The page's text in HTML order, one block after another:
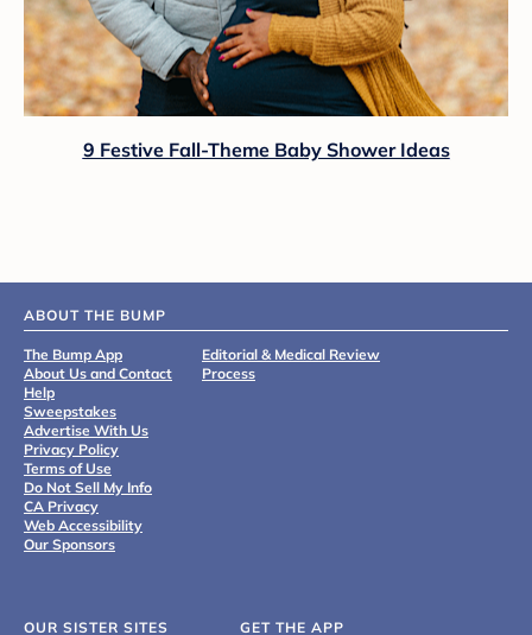
9 Festive Fall-Theme Baby Shower Ideas
ABOUT THE BUMP
The Bump App
About Us and Contact
Help
Sweepstakes
Advertise With Us
Privacy Policy
Terms of Use
Do Not Sell My Info
CA Privacy
Web Accessibility
Our Sponsors
Editorial & Medical Review
Process
OUR SISTER SITES GET THE APP